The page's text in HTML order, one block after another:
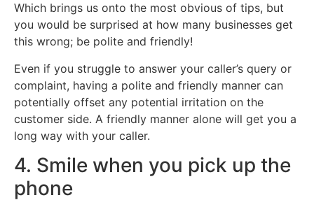
Which brings us onto the most obvious of tips, but
you would be surprised at how many businesses get
this wrong; be polite and friendly!
Even if you struggle to answer your caller’s query or
complaint, having a polite and friendly manner can
potentially offset any potential irritation on the
customer side. A friendly manner alone will get you a
long way with your caller.
4. Smile when you pick up the
phone